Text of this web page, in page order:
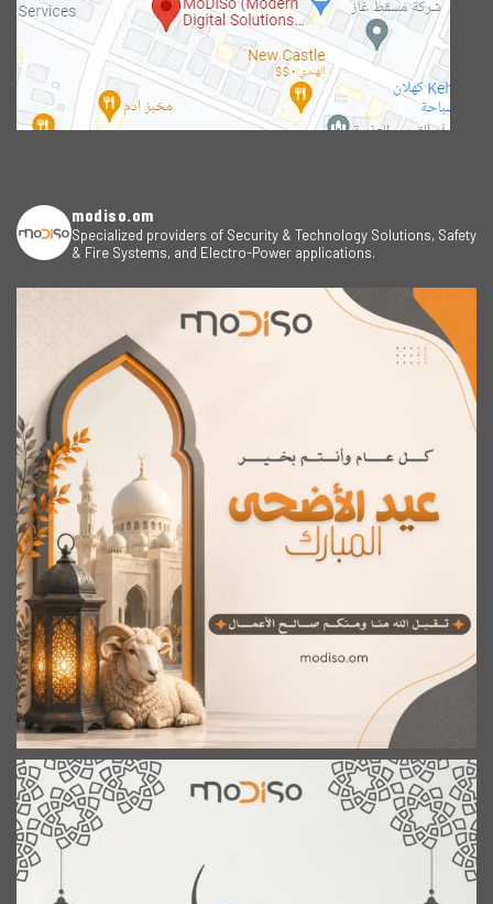
modiso.om
Specialized providers of Security & Technology Solutions, Safety
& Fire Systems, and Electro-Power applications.